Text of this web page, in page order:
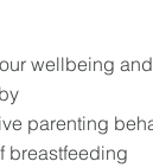
wellbeing
parenting
breastfeeding